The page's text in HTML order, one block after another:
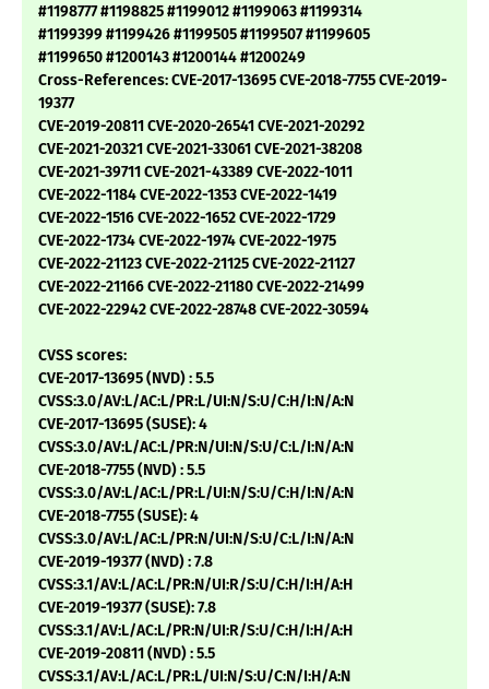
#1198777 #1198825 #1199012 #1199063 #1199314
#1199399 #1199426 #1199505 #1199507 #1199605
#1199650 #1200143 #1200144 #1200249
Cross-References: CVE-2017-13695 CVE-2018-7755 CVE-2019-
19377
CVE-2019-20811 CVE-2020-26541 CVE-2021-20292
CVE-2021-20321 CVE-2021-33061 CVE-2021-38208
CVE-2021-39711 CVE-2021-43389 CVE-2022-1011
CVE-2022-1184 CVE-2022-1353 CVE-2022-1419
CVE-2022-1516 CVE-2022-1652 CVE-2022-1729
CVE-2022-1734 CVE-2022-1974 CVE-2022-1975
CVE-2022-21123 CVE-2022-21125 CVE-2022-21127
CVE-2022-21166 CVE-2022-21180 CVE-2022-21499
CVE-2022-22942 CVE-2022-28748 CVE-2022-30594
CVSS scores:
CVE-2017-13695 (NVD) : 5.5
CVSS:3.0/AV:L/AC:L/PR:L/UI:N/S:U/C:H/I:N/A:N
CVE-2017-13695 (SUSE): 4
CVSS:3.0/AV:L/AC:L/PR:N/UI:N/S:U/C:L/I:N/A:N
CVE-2018-7755 (NVD) : 5.5
CVSS:3.0/AV:L/AC:L/PR:L/UI:N/S:U/C:H/I:N/A:N
CVE-2018-7755 (SUSE): 4
CVSS:3.0/AV:L/AC:L/PR:N/UI:N/S:U/C:L/I:N/A:N
CVE-2019-19377 (NVD) : 7.8
CVSS:3.1/AV:L/AC:L/PR:N/UI:R/S:U/C:H/I:H/A:H
CVE-2019-19377 (SUSE): 7.8
CVSS:3.1/AV:L/AC:L/PR:N/UI:R/S:U/C:H/I:H/A:H
CVE-2019-20811 (NVD) : 5.5
CVSS:3.1/AV:L/AC:L/PR:L/UI:N/S:U/C:N/I:H/A:N